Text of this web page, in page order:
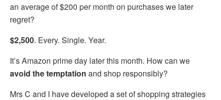
an average of $200 per month on purchases we later
regret?
$2,500. Every. Single. Year.
It’s Amazon prime day later this month. How can we
avoid the temptation and shop responsibly?
Mrs C and I have developed a set of shopping strategies